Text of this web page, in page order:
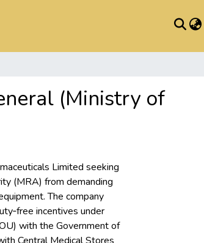
(Ministry of
Limited seeking
(MRA) from demanding
The company
incentives under
with the Government of